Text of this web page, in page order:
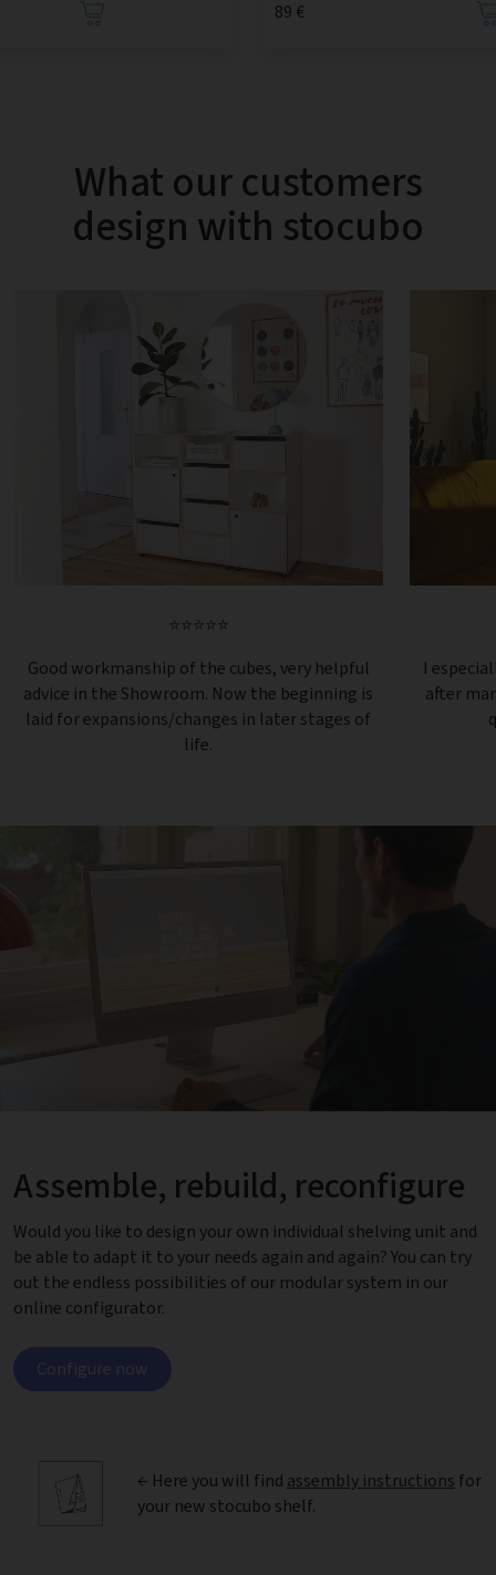
89 €
What our customers
design with stocubo
⭐⭐⭐⭐⭐
Good workmanship of the cubes, very helpful
advice in the Showroom. Now the beginning is
laid for expansions/changes in later stages of
life.
I
after
Assemble, rebuild, reconfigure
Would you like to design your own individual shelving unit and
be able to adapt it to your needs again and again? You can try
out the endless possibilities of our modular system in our
online configurator.
Configure now
← Here you will find assembly instructions for
your new stocubo shelf.